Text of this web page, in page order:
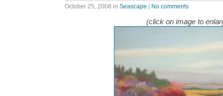
October 25, 2008 in Seascape No comments
(click on image to